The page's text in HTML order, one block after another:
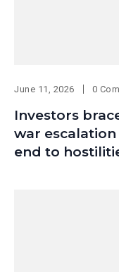
June 11, 2026 0
Investors
war
end to